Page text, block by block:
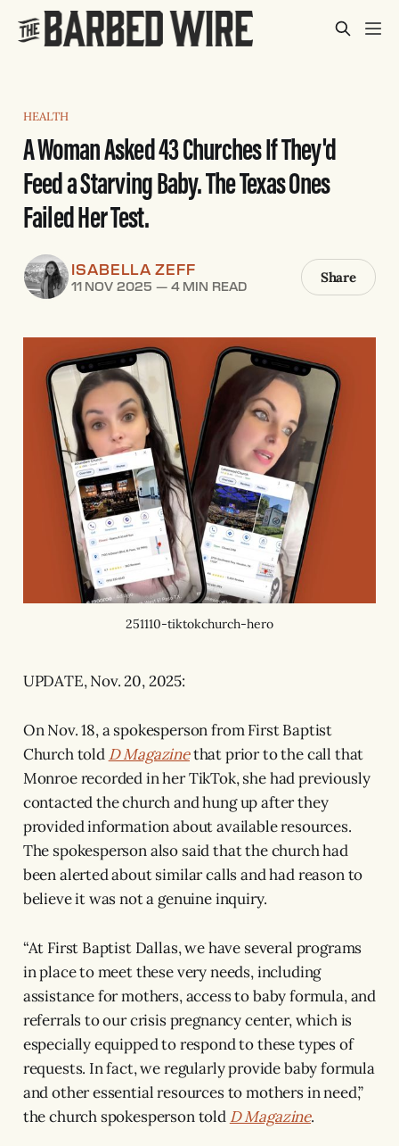
HEALTH
A Woman Asked 43 Churches If They'd
Feed a Starving Baby. The Texas Ones
Failed Her Test.
ISABELLA ZEFF
11 NOV 2025 —4 MIN READ
Share
251110-tiktokchurch-hero
UPDATE, Nov. 20, 2025:
On Nov. 18, a spokesperson from First Baptist
Church told D Magazinethat prior to the call that
Monroe recorded in her TikTok, she had previously
contacted the church and hung up after they
provided information about available resources.
The spokesperson also said that the church had
been alerted about similar calls and had reason to
believe it was not a genuine inquiry.
“At First Baptist Dallas, we have several programs
in place to meet these very needs, including
assistance for mothers, access to baby formula, and
referrals to our crisis pregnancy center, which is
especially equipped to respond to these types of
requests. In fact, we regularly provide baby formula
and other essential resources to mothers in need,”
the church spokesperson told D Magazine.